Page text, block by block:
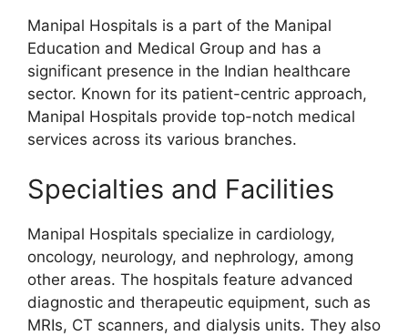
Manipal Hospitals is a part of the Manipal
Education and Medical Group and has a
significant presence in the Indian healthcare
sector. Known for its patient-centric approach,
Manipal Hospitals provide top-notch medical
services across its various branches.
Specialties and Facilities
Manipal Hospitals specialize in cardiology,
oncology, neurology, and nephrology, among
other areas. The hospitals feature advanced
diagnostic and therapeutic equipment, such as
MRIs, CT scanners, and dialysis units. They also